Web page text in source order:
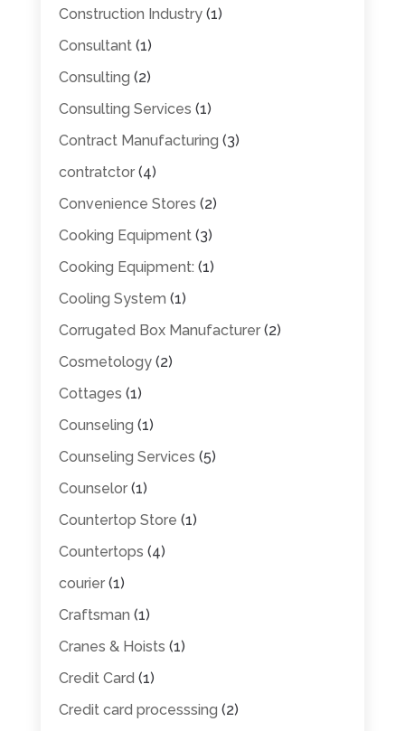
Construction Industry(1)
Consultant(1)
Consulting (2)
Consulting Services (1)
Contract Manufacturing (3)
contratctor(4)
Convenience Stores (2)
Cooking Equipment(3)
Cooking Equipment: (1)
Cooling System (1)
Corrugated Box Manufacturer(2)
Cosmetology(2)
Cottages (1)
Counseling (1)
Counseling Services (5)
Counselor(1)
Countertop Store (1)
Countertops (4)
courier(1)
Craftsman (1)
Cranes & Hoists (1)
Credit Card (1)
Credit card processsing (2)